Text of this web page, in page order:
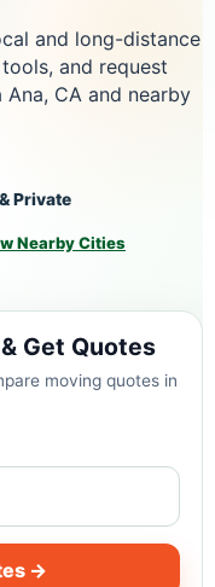
and long-distance
and request
CA and nearby
Private
Nearby Cities
Get Quotes
moving quotes in
→